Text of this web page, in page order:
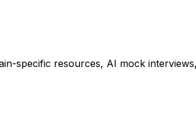
specific resources, AI mock